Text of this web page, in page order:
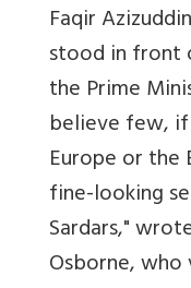
Faqir
stood in front
the Prime
believe few,
Europe or the
fine-looking
Sardars,"
Osborne, who